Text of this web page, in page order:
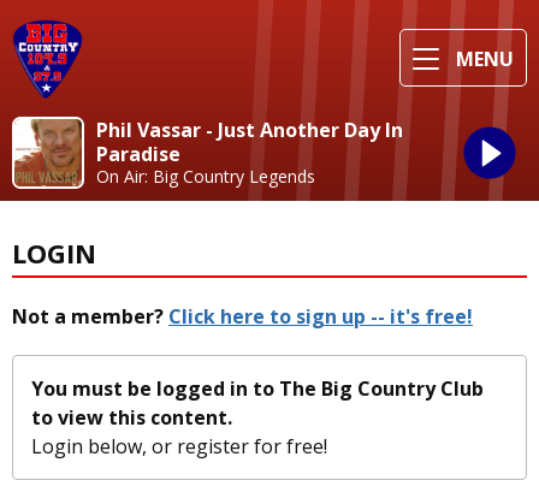
MENU
Phil Vassar - Just Another Day In
Paradise
On Air: Big Country Legends
LOGIN
Not a member? Click here to sign up -- it's free!
You must be logged in to The Big Country Club
to view this content.
Login below, or register for free!